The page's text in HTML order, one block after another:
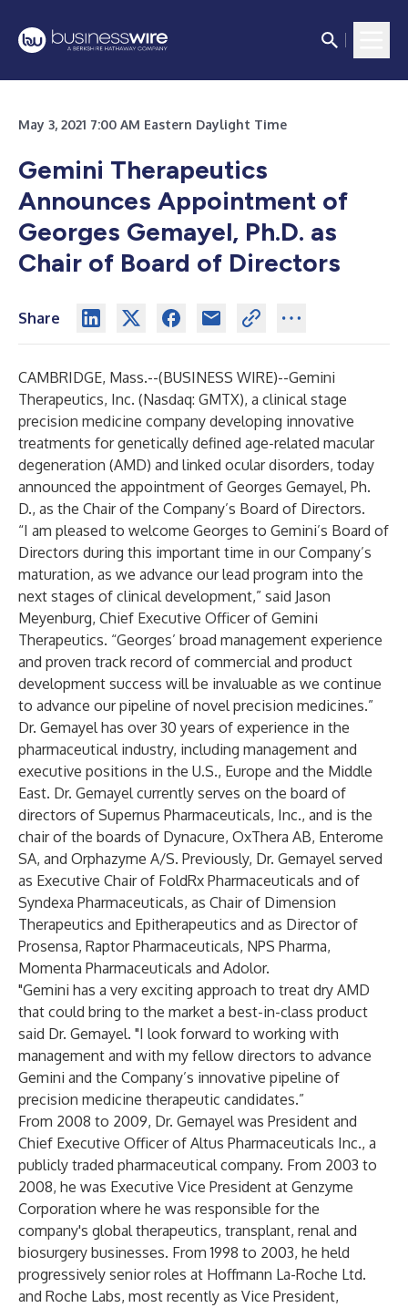
May 3, 2021 7:00 AM Eastern Daylight Time
Gemini Therapeutics
Announces Appointment of
Georges Gemayel, Ph.D. as
Chair of Board of Directors
Share
CAMBRIDGE, Mass.--(BUSINESS WIRE)--Gemini
Therapeutics, Inc. (Nasdaq: GMTX), a clinical stage
precision medicine company developing innovative
treatments for genetically defined age-related macular
degeneration (AMD) and linked ocular disorders, today
announced the appointment of Georges Gemayel, Ph.
D., as the Chair of the Company’s Board of Directors.
“I am pleased to welcome Georges to Gemini’s Board of
Directors during this important time in our Company’s
maturation, as we advance our lead program into the
next stages of clinical development,” said Jason
Meyenburg, Chief Executive Officer of Gemini
Therapeutics. “Georges’ broad management experience
and proven track record of commercial and product
development success will be invaluable as we continue
to advance our pipeline of novel precision medicines.”
Dr. Gemayel has over 30 years of experience in the
pharmaceutical industry, including management and
executive positions in the U.S., Europe and the Middle
East. Dr. Gemayel currently serves on the board of
directors of Supernus Pharmaceuticals, Inc., and is the
chair of the boards of Dynacure, OxThera AB, Enterome
SA, and Orphazyme A/S. Previously, Dr. Gemayel served
as Executive Chair of FoldRx Pharmaceuticals and of
Syndexa Pharmaceuticals, as Chair of Dimension
Therapeutics and Epitherapeutics and as Director of
Prosensa, Raptor Pharmaceuticals, NPS Pharma,
Momenta Pharmaceuticals and Adolor.
"Gemini has a very exciting approach to treat dry AMD
that could bring to the market a best-in-class product
said Dr. Gemayel. "I look forward to working with
management and with my fellow directors to advance
Gemini and the Company’s innovative pipeline of
precision medicine therapeutic candidates.”
From 2008 to 2009, Dr. Gemayel was President and
Chief Executive Officer of Altus Pharmaceuticals Inc., a
publicly traded pharmaceutical company. From 2003 to
2008, he was Executive Vice President at Genzyme
Corporation where he was responsible for the
company's global therapeutics, transplant, renal and
biosurgery businesses. From 1998 to 2003, he held
progressively senior roles at Hoffmann La-Roche Ltd.
and Roche Labs, most recently as Vice President,